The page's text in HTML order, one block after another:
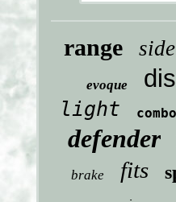
range side
evoque
light combo
defender
brake fits